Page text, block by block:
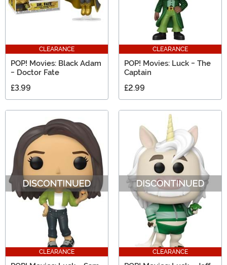
CLEARANCE
POP! Movies: Black Adam
- Doctor Fate
£3.99
CLEARANCE
POP! Movies: Luck - The
Captain
£2.99
CLEARANCE CLEARANCE